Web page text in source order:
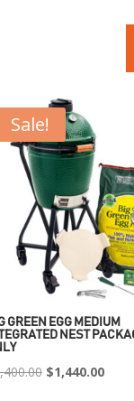
Sale!
GREEN EGG MEDIUM
NEST
Original
$1,440.00